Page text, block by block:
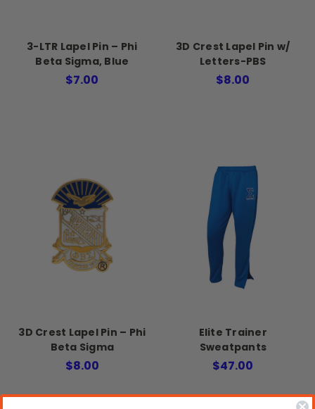
3-LTR Lapel Pin – Phi
Beta Sigma, Blue
$7.00
3D Crest Lapel Pin w/
Letters-PBS
$8.00
3D Crest Lapel Pin – Phi
Beta Sigma
$8.00
Elite Trainer
Sweatpants
$47.00